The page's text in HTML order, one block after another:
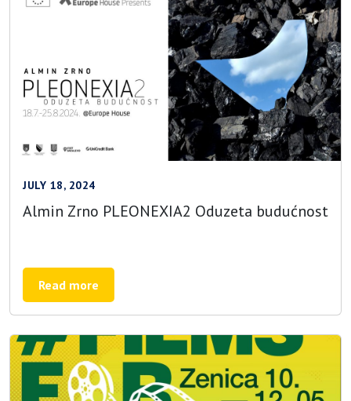
JULY 18, 2024
Almin Zrno PLEONEXIA2 Oduzeta budućnost
Read more